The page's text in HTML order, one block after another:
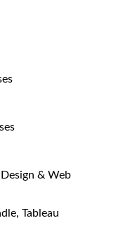
& Web
Tableau